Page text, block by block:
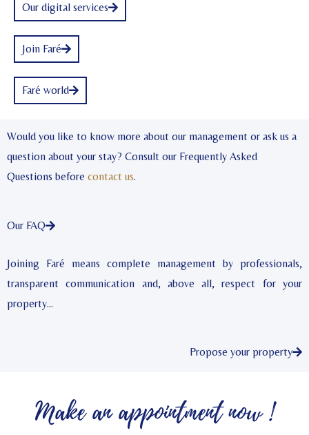
Our digital services
Join Faré
Faré world
Would you like to know more about our management or ask us a
question about your stay? Consult our Frequently Asked
Questions before contact us.
Our FAQ
Joining Faré means complete management by professionals,
transparent communication and, above all, respect for your
property…
Propose your property
Make an appointment now !